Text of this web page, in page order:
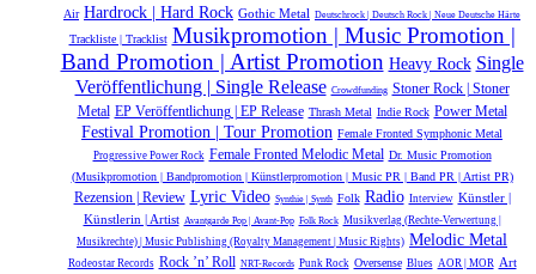
Air Hardrock | Hard Rock Gothic Metal Deutschrock | Deutsch Rock | Neue Deutsche Härte
Trackliste | Tracklist Musikpromotion | Music Promotion |
Band Promotion | Artist Promotion Heavy Rock Single
Veröffentlichung | Single Release Crowdfunding Stoner Rock | Stoner
Metal EP Veröffentlichung | EP Release Thrash Metal Indie Rock Power Metal
Festival Promotion | Tour Promotion Female Fronted Symphonic Metal
Progressive Power Rock Female Fronted Melodic Metal Dr. Music Promotion
(Musikpromotion | Bandpromotion | Künstlerpromotion | Music PR | Band PR | Artist PR)
Rezension | Review Lyric Video Synthie | Synth Folk Radio Interview Künstler |
Künstlerin | Artist Avantgarde Pop | Avant-Pop Folk Rock Musikverlag (Rechte-Verwertung |
Musikrechte) | Music Publishing (Royalty Management | Music Rights) Melodic Metal
Rodeostar Records Rock ’n’ Roll NRT-Records Punk Rock Oversense Blues AOR | MOR Art